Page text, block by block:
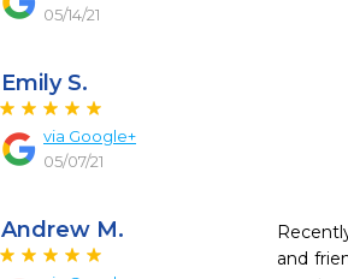
05/14/21
Emily S.
via Google+
05/07/21
Andrew M.
and